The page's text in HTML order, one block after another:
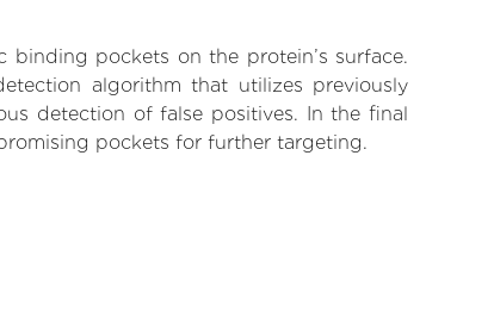
pockets on the protein’s surface.
algorithm that utilizes previously
detection of false positives. In the final
pockets for further targeting.